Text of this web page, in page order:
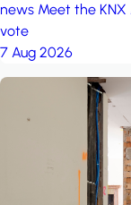
news Meet the
vote
7 Aug 2026